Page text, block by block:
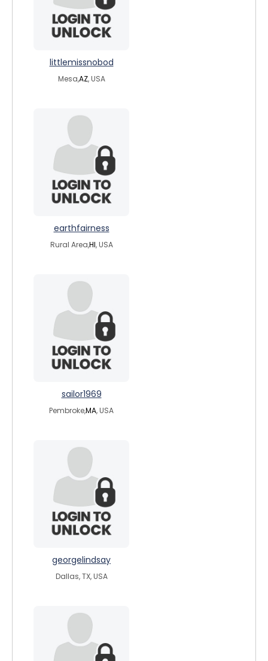
littlemissnobod
Mesa,AZ, USA
earthfairness
Rural Area,HI, USA
sailor1969
Pembroke,MA, USA
georgelindsay
Dallas, TX, USA